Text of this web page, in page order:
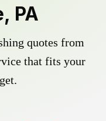
PA
quotes from
that fits your